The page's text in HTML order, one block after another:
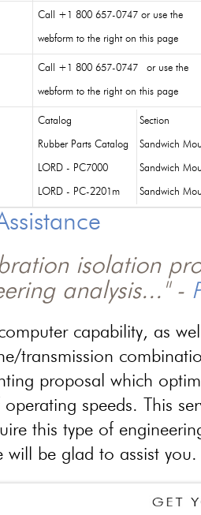
Call +1 800 657-0747 or use the
webform to the right on this page
Call +1 800 657-0747 or use the
webform to the right on this page
Catalog Section
Rubber Parts Catalog Sandwich
LORD - PC7000 Sandwich
LORD - PC-2201m Sandwich
isolation
analysis..." -
capability, as
transmission
proposal which
speeds. This
this type of
be glad to assist you.